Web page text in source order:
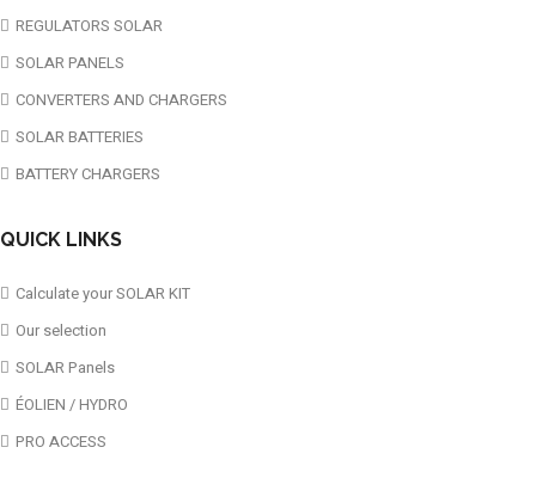
REGULATORS SOLAR
SOLAR PANELS
CONVERTERS AND CHARGERS
SOLAR BATTERIES
BATTERY CHARGERS
QUICK LINKS
Calculate your SOLAR KIT
Our selection
SOLAR Panels
ÉOLIEN / HYDRO
PRO ACCESS